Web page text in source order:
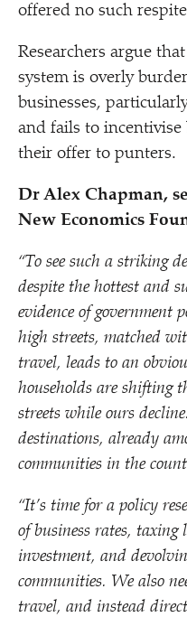
offered no such
Researchers argue
system is overly
businesses,
and fails to incentivise
their offer to punters.
Dr Alex Chapman,
New Economics
“To see such a striking
despite the hottest and
evidence of government
high streets, matched
travel, leads to an
households are shifting
streets while ours
destinations, already
communities in the
“It’s time for a policy
of business rates,
investment, and
communities. We also
travel, and instead